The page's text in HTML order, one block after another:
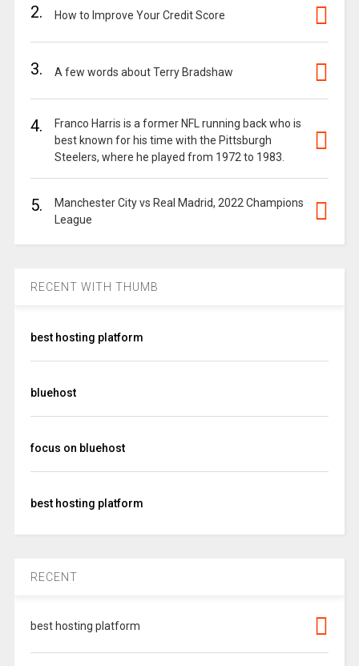
2. How to Improve Your Credit Score
3. A few words about Terry Bradshaw
4.
Franco Harris is a former NFL running back who is
best known for his time with the Pittsburgh
Steelers, where he played from 1972 to 1983.
5.
Manchester City vs Real Madrid, 2022 Champions
League
RECENT WITH THUMB
best hosting platform
bluehost
focus on bluehost
best hosting platform
RECENT
best hosting platform